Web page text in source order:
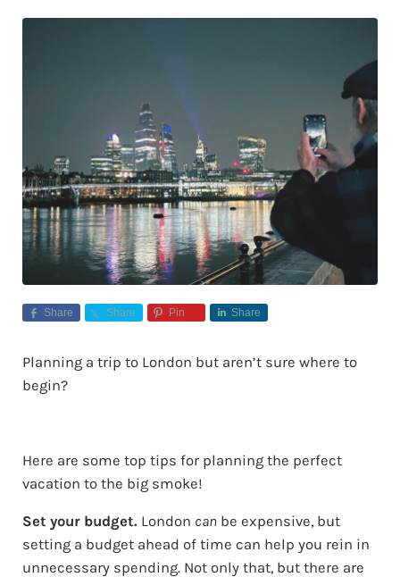
Share Share Pin Share
Planning a trip to London but aren’t sure where to
begin?
Here are some top tips for planning the perfect
vacation to the big smoke!
Set your budget. London canbe expensive, but
setting a budget ahead of time can help you rein in
unnecessary spending. Not only that, but there are